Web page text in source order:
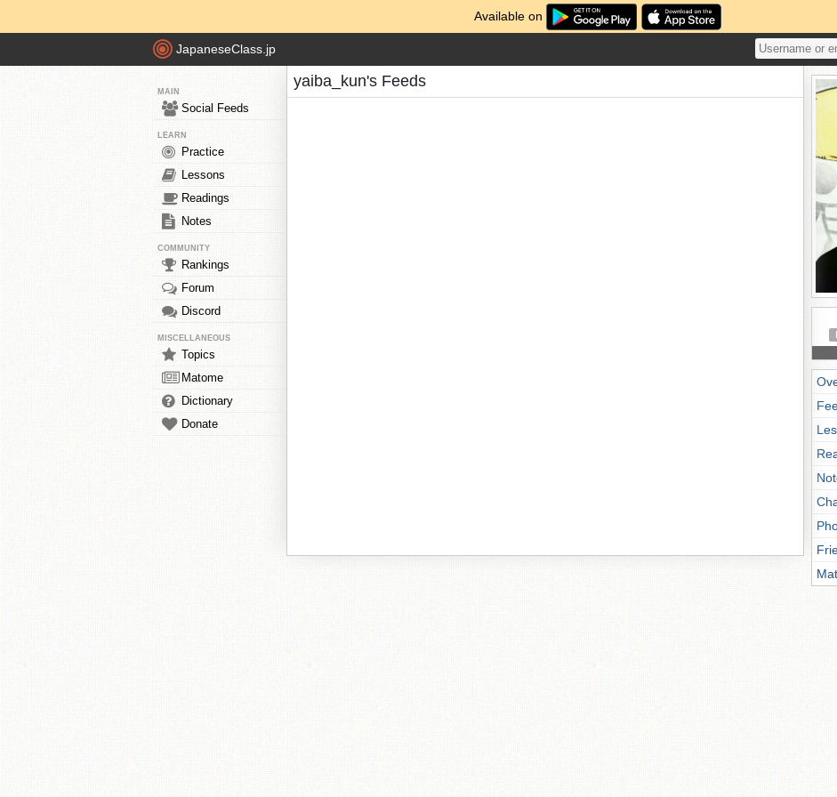
Available on
JapaneseClass.jp
MAIN
Social Feeds
LEARN
Practice
Lessons
Readings
Notes
COMMUNITY
Rankings
Forum
Discord
MISCELLANEOUS
Topics
Matome
Dictionary
Donate
yaiba_kun's Feeds